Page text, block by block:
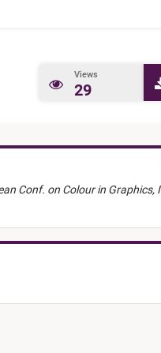
Views
29
Conf. on Colour in Graphics,